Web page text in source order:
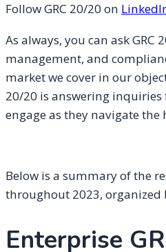
Follow GRC 20/20 on L
As always, you can ask
management, and
market we cover in our
20/20 is answering
engage as they navigate the
Below is a summary of the
throughout 2023, organized
Enterprise